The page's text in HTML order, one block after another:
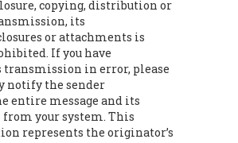
copying, distribution or
its
or attachments is
If you have
transmission in error, please
notify the sender
entire message and its
your system. This
represents the originator’s